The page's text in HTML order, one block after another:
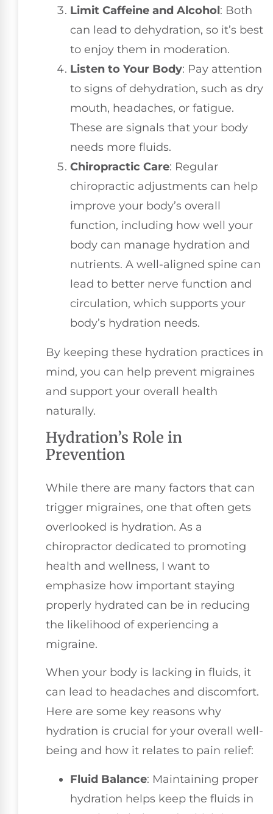
Limit Caffeine and Alcohol: Both
can lead to dehydration, so it’s best
to enjoy them in moderation.
Listen to Your Body: Pay attention
to signs of dehydration, such as dry
mouth, headaches, or fatigue.
These are signals that your body
needs more fluids.
Chiropractic Care: Regular
chiropractic adjustments can help
improve your body’s overall
function, including how well your
body can manage hydration and
nutrients. A well-aligned spine can
lead to better nerve function and
circulation, which supports your
body’s hydration needs.
By keeping these hydration practices in
mind, you can help prevent migraines
and support your overall health
naturally.
Hydration’s Role in
Prevention
While there are many factors that can
trigger migraines, one that often gets
overlooked is hydration. As a
chiropractor dedicated to promoting
health and wellness, I want to
emphasize how important staying
properly hydrated can be in reducing
the likelihood of experiencing a
migraine.
When your body is lacking in fluids, it
can lead to headaches and discomfort.
Here are some key reasons why
hydration is crucial for your overall well-
being and how it relates to pain relief:
Fluid Balance: Maintaining proper
hydration helps keep the fluids in